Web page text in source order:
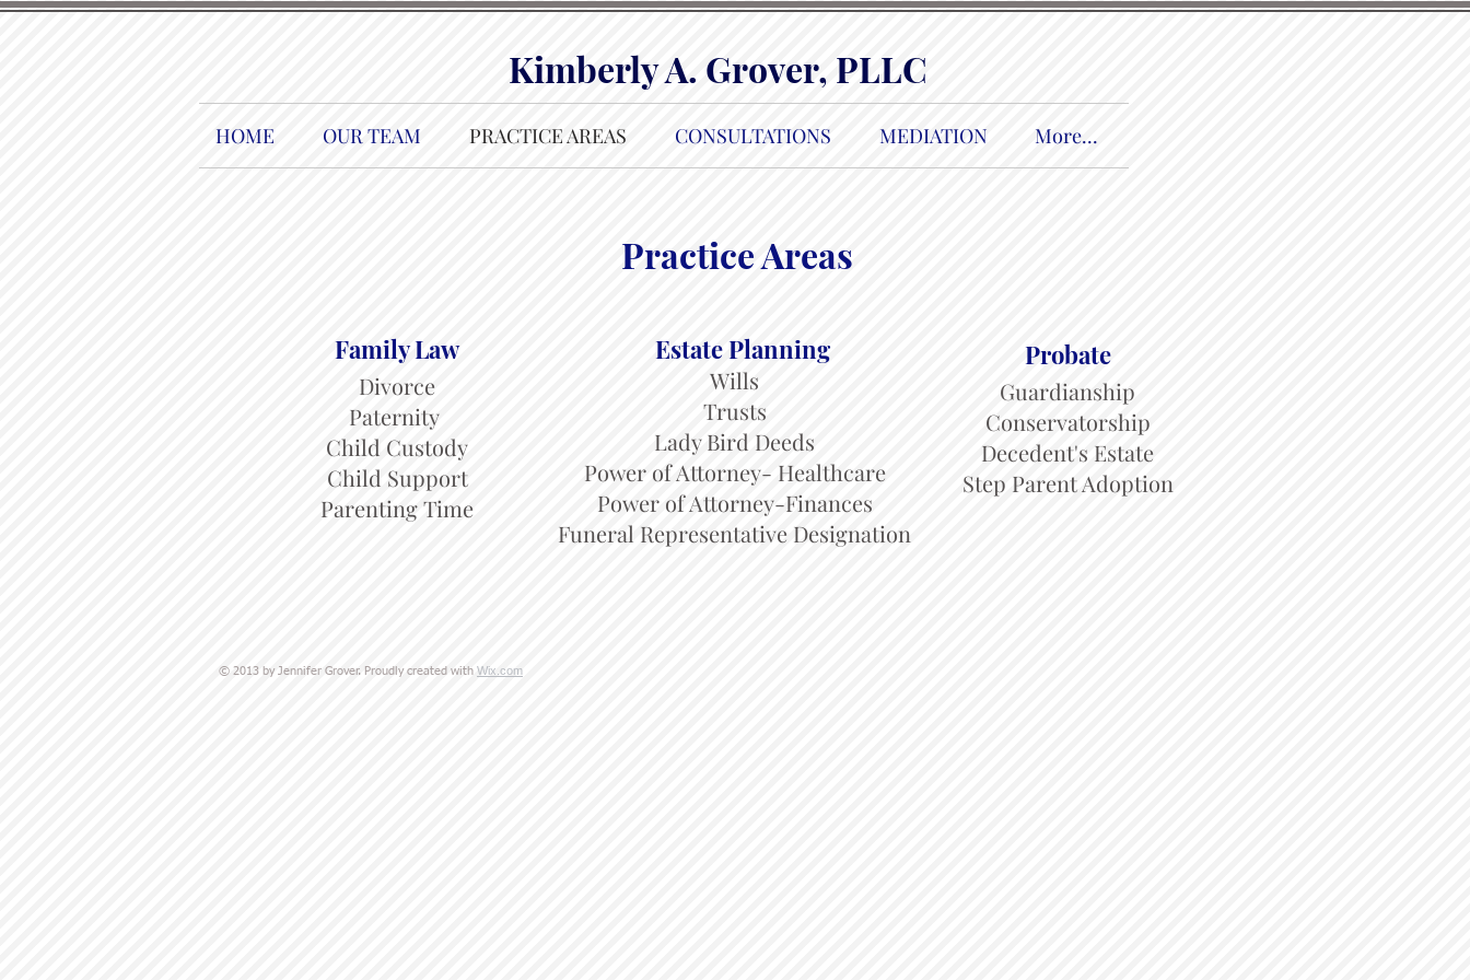
Kimberly A. Grover, PLLC
HOME OUR TEAM PRACTICE AREAS CONSULTATIONS MEDIATION More...
Practice Areas
Family Law Estate Planning Probate
Divorce
Paternity
Child Custody
Child Support
Parenting Time
Wills
Trusts
Lady Bird Deeds
Power of Attorney- Healthcare
Power of Attorney-Finances
Funeral Representative Designation
Guardianship
Conservatorship
Decedent's Estate
Step Parent Adoption
© 2013 by Jennifer Grover. Proudly created with Wix.com